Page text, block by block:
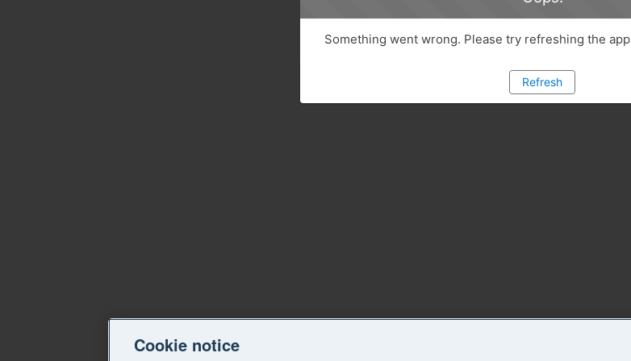
Something went wrong. Please try refreshing the app
Refresh
Cookie notice